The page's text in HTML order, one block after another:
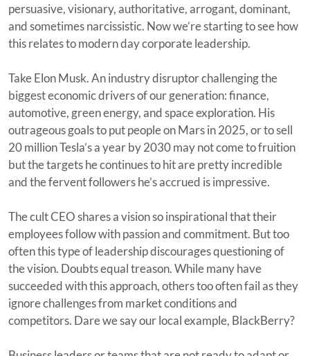
persuasive, visionary, authoritative, arrogant, dominant,
and sometimes narcissistic. Now we’re starting to see how
this relates to modern day corporate leadership.
Take Elon Musk. An industry disruptor challenging the
biggest economic drivers of our generation: finance,
automotive, green energy, and space exploration. His
outrageous goals to put people on Mars in 2025, or to sell
20 million Tesla’s a year by 2030 may not come to fruition
but the targets he continues to hit are pretty incredible
and the fervent followers he’s accrued is impressive.
The cult CEO shares a vision so inspirational that their
employees follow with passion and commitment. But too
often this type of leadership discourages questioning of
the vision. Doubts equal treason. While many have
succeeded with this approach, others too often fail as they
ignore challenges from market conditions and
competitors. Dare we say our local example, BlackBerry?